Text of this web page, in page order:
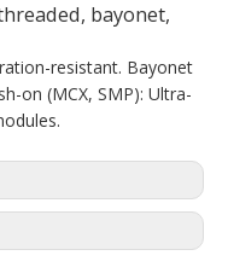
bayonet,
resistant. Bayonet
on (MCX, SMP): Ultra-